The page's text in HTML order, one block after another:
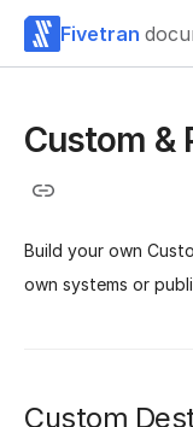
Fivetran
Custom &
Build your own
own systems or
Custom